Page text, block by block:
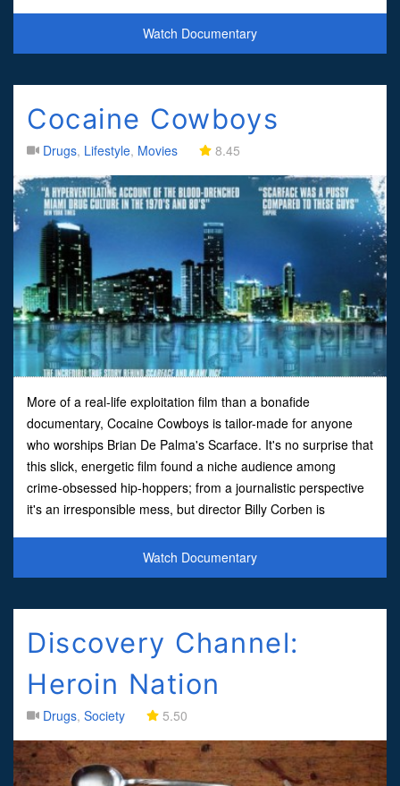
Watch Documentary
Cocaine Cowboys
Drugs, Lifestyle, Movies 8.45
More of a real-life exploitation film than a bonafide
documentary, Cocaine Cowboys is tailor-made for anyone
who worships Brian De Palma's Scarface. It's no surprise that
this slick, energetic film found a niche audience among
crime-obsessed hip-hoppers; from a journalistic perspective
it's an irresponsible mess, but director Billy Corben is
Watch Documentary
Discovery Channel:
Heroin Nation
Drugs, Society 5.50